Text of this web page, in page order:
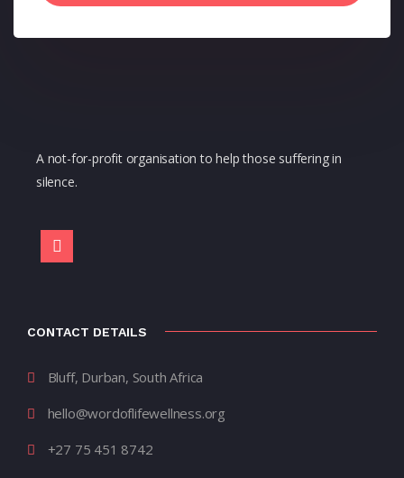
A not-for-profit organisation to help those suffering in
silence.
CONTACT DETAILS
Bluff, Durban, South Africa
hello@wordoflifewellness.org
+27 75 451 8742